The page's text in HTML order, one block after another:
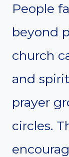
People
beyond
church
and
prayer
circles.